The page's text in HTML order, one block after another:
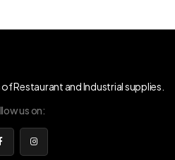
Restaurant and Industrial supplies.
us on: